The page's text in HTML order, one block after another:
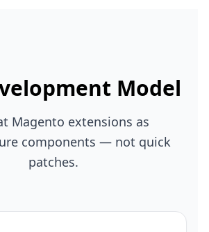
Model
Magento extensions as
components — not quick
patches.